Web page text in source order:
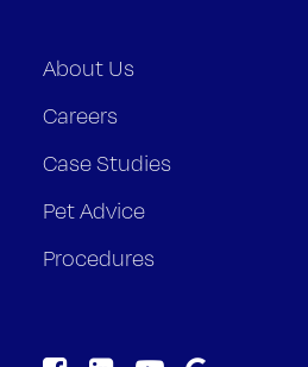
About Us
Careers
Case Studies
Pet Advice
Procedures